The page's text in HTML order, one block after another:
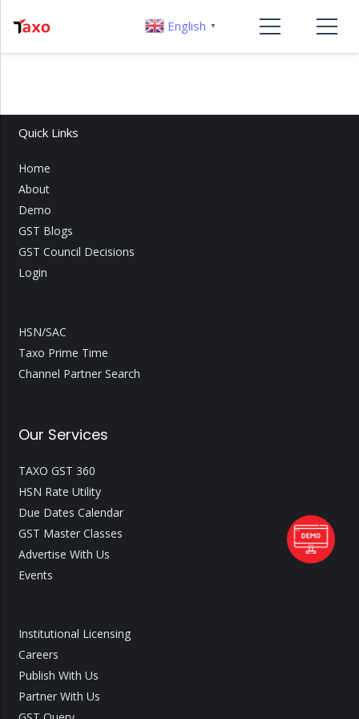
Quick Links
Home
About
Demo
GST Blogs
GST Council Decisions
Login
HSN/SAC
Taxo Prime Time
Channel Partner Search
Our Services
TAXO GST 360
HSN Rate Utility
Due Dates Calendar
GST Master Classes
Advertise With Us
Events
Institutional Licensing
Careers
Publish With Us
Partner With Us
English ▼